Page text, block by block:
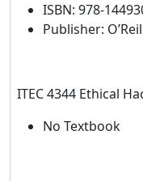
ISBN: 978-
Publisher:
ITEC 4344 Ethical
No Textbook